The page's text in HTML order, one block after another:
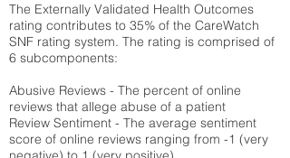
The Externally Validated Health Outcomes
rating contributes to 35% of the CareWatch
SNF rating system. The rating is comprised of
6 subcomponents:
Abusive Reviews - The percent of online
reviews that allege abuse of a patient
Review Sentiment - The average sentiment
score of online reviews ranging from -1 (very